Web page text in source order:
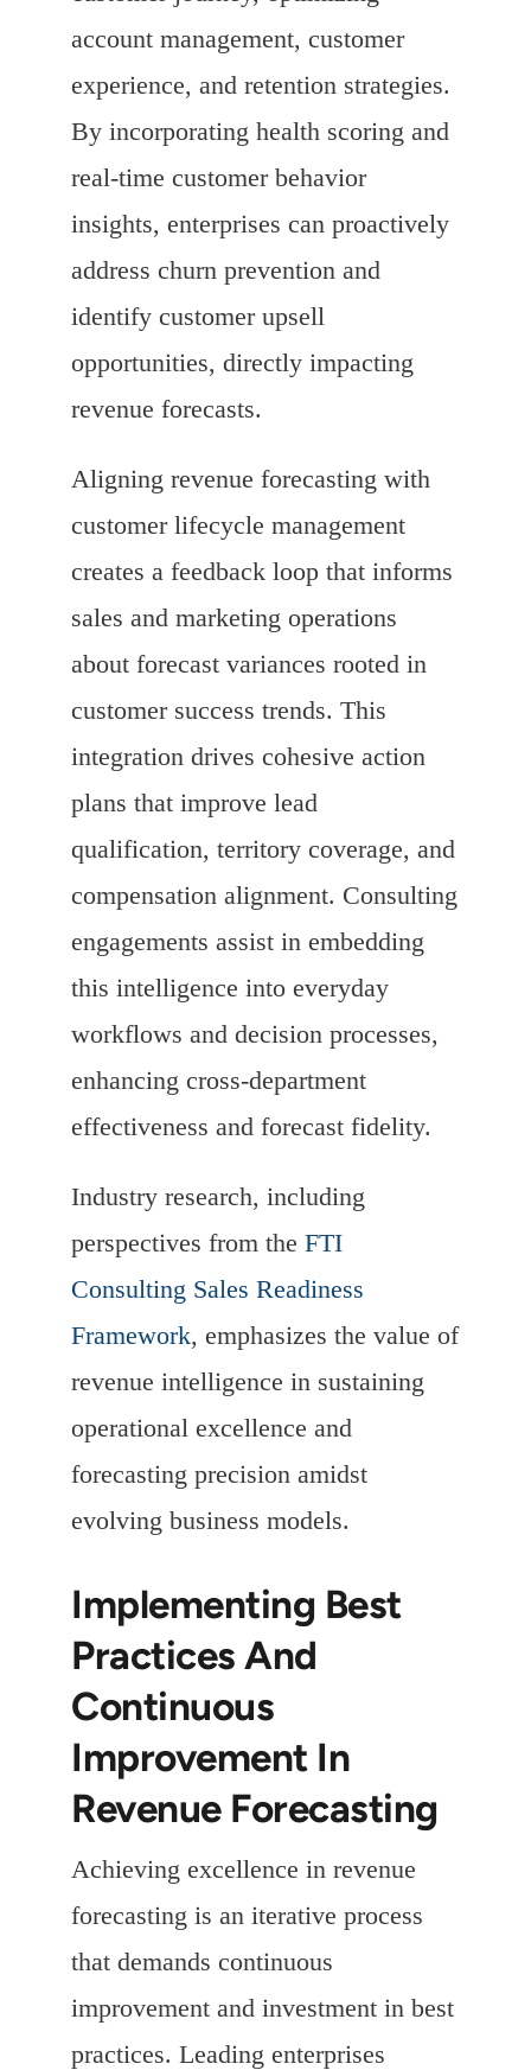
account management, customer
experience, and retention strategies.
By incorporating health scoring and
real-time customer behavior
insights, enterprises can proactively
address churn prevention and
identify customer upsell
opportunities, directly impacting
revenue forecasts.
Aligning revenue forecasting with
customer lifecycle management
creates a feedback loop that informs
sales and marketing operations
about forecast variances rooted in
customer success trends. This
integration drives cohesive action
plans that improve lead
qualification, territory coverage, and
compensation alignment. Consulting
engagements assist in embedding
this intelligence into everyday
workflows and decision processes,
enhancing cross-department
effectiveness and forecast fidelity.
Industry research, including
perspectives from the FTI
Consulting Sales Readiness
Framework, emphasizes the value of
revenue intelligence in sustaining
operational excellence and
forecasting precision amidst
evolving business models.
Implementing Best
Practices And
Continuous
Improvement In
Revenue Forecasting
Achieving excellence in revenue
forecasting is an iterative process
that demands continuous
improvement and investment in best
practices. Leading enterprises